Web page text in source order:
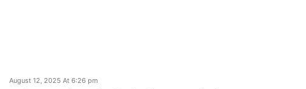
August 12, 2025 At 6:26 pm